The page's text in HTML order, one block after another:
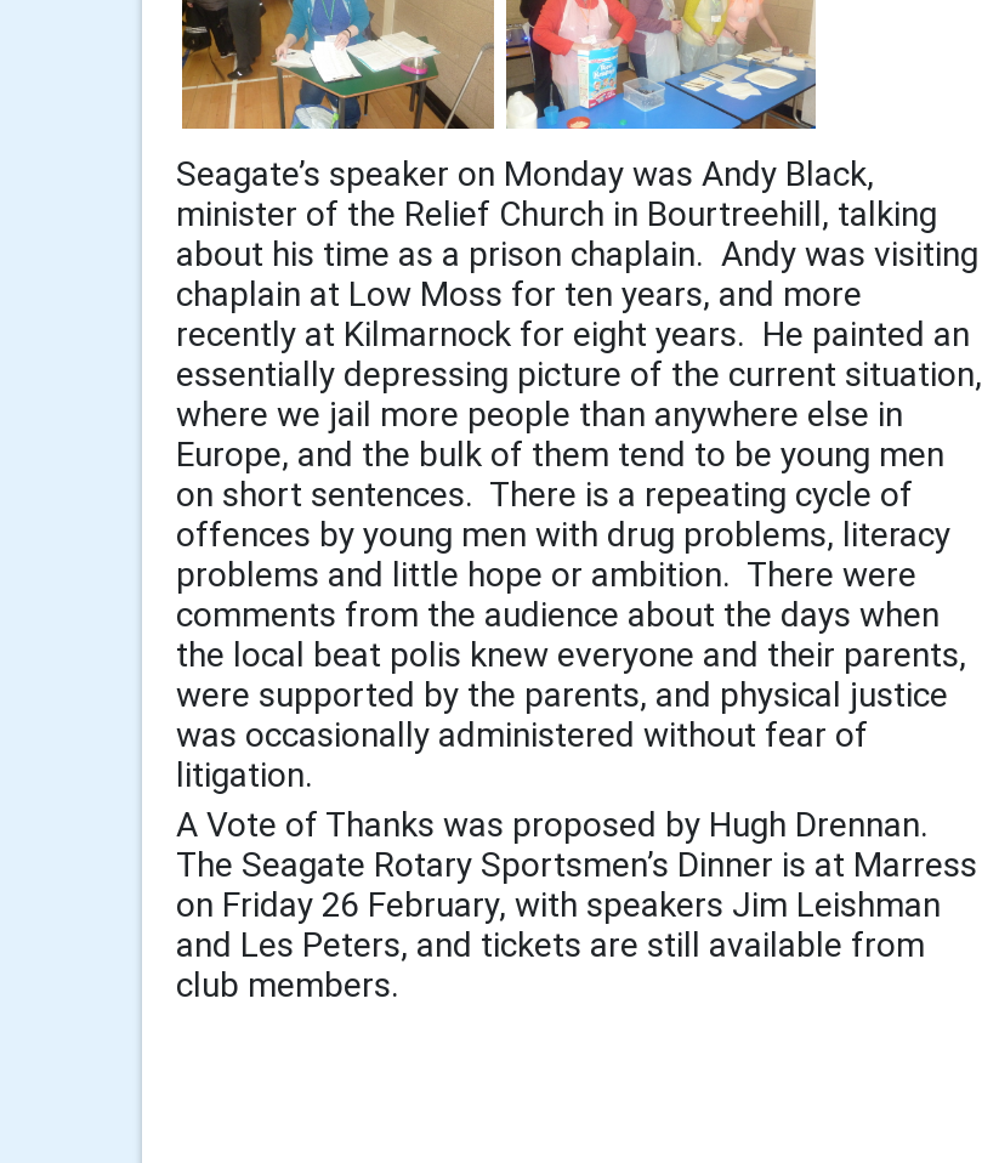
Seagate’s speaker on Monday was Andy Black,
minister of the Relief Church in Bourtreehill, talking
about his time as a prison chaplain. Andy was visiting
chaplain at Low Moss for ten years, and more
recently at Kilmarnock for eight years. He painted an
essentially depressing picture of the current situation,
where we jail more people than anywhere else in
Europe, and the bulk of them tend to be young men
on short sentences. There is a repeating cycle of
offences by young men with drug problems, literacy
problems and little hope or ambition. There were
comments from the audience about the days when
the local beat polis knew everyone and their parents,
were supported by the parents, and physical justice
was occasionally administered without fear of
litigation.
A Vote of Thanks was proposed by Hugh Drennan.
The Seagate Rotary Sportsmen’s Dinner is at Marress
on Friday 26 February, with speakers Jim Leishman
and Les Peters, and tickets are still available from
club members.